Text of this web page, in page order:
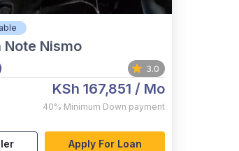
Note Nismo
3.0
KSh 167,851 / Mo
40% Minimum Down payment
Apply For Loan